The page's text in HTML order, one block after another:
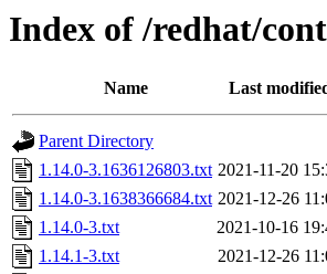
Index of /redhat/
Name Last
Parent Directory
1.14.0-3.1636126803.txt 2021-11-20
1.14.0-3.1638366684.txt 2021-12-26
1.14.0-3.txt
2021-10-16
1.14.1-3.txt
2021-12-26